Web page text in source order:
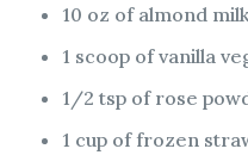
10 oz of almond
1 scoop of vanilla
1/2 tsp of rose
1 cup of frozen